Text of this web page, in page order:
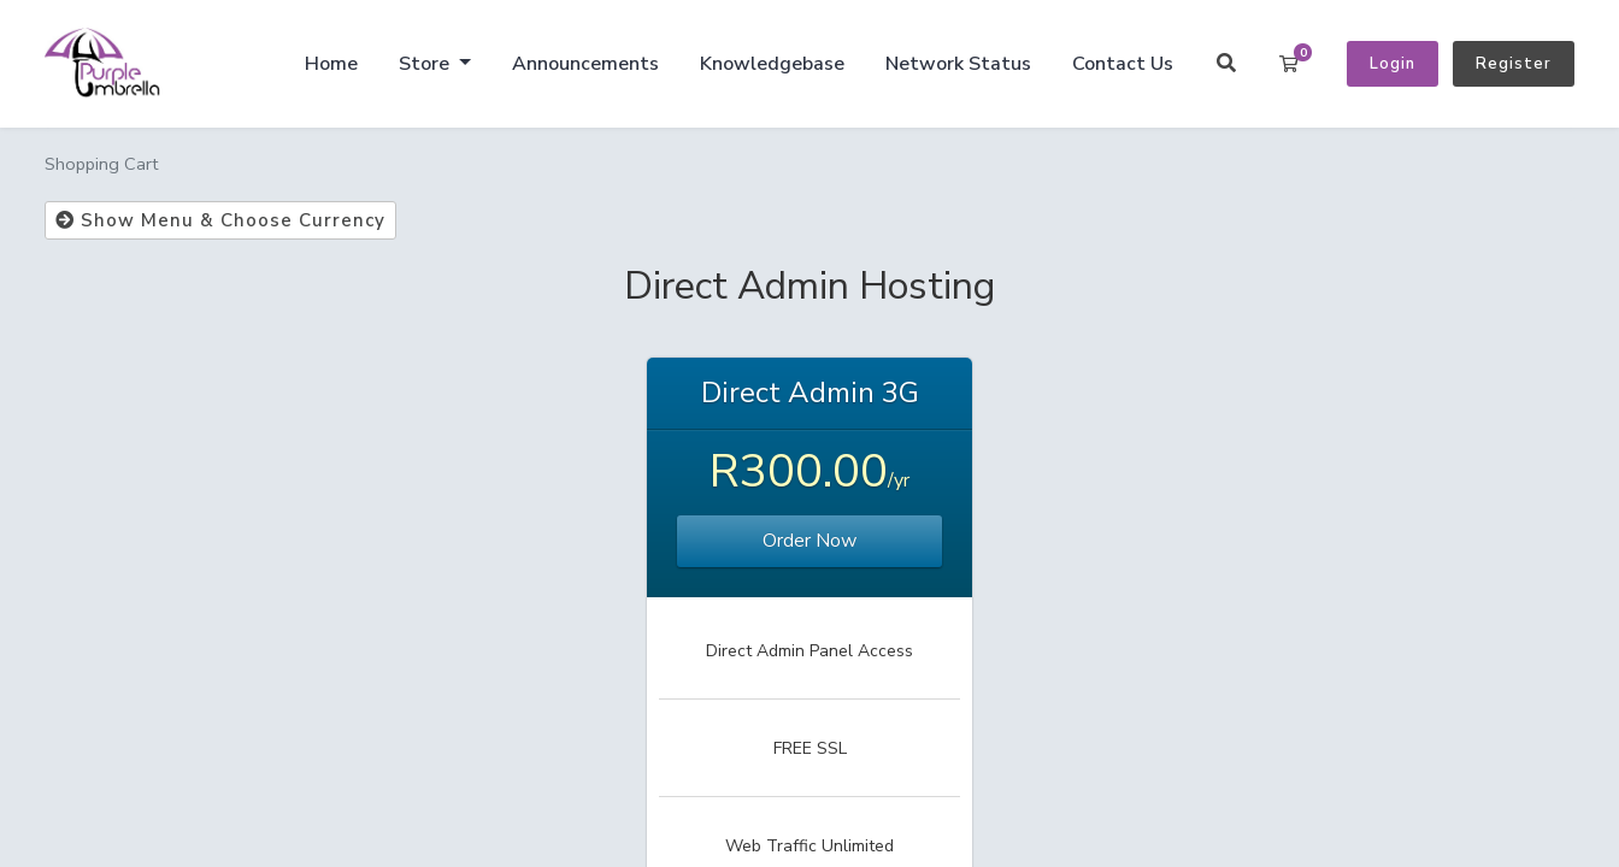
Home Store Announcements Knowledgebase Network Status Contact Us 0
Shopping Cart
Login Register
Shopping Cart
Show Menu & Choose Currency
Direct Admin Hosting
Direct Admin 3G
R300.00/yr
Order Now
Direct Admin Panel Access
FREE SSL
Web Traffic Unlimited